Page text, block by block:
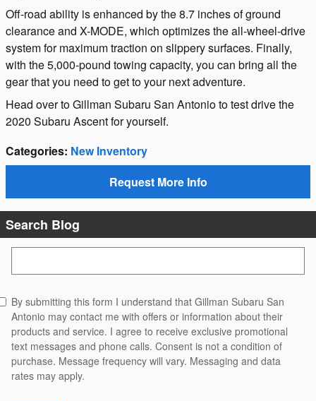
Off-road ability is enhanced by the 8.7 inches of ground
clearance and X-MODE, which optimizes the all-wheel-drive
system for maximum traction on slippery surfaces. Finally,
with the 5,000-pound towing capacity, you can bring all the
gear that you need to get to your next adventure.
Head over to Gillman Subaru San Antonio to test drive the
2020 Subaru Ascent for yourself.
Categories: New Inventory
Request More Info
Search Blog
By submitting this form I understand that Gillman Subaru San
Antonio may contact me with offers or information about their
products and service. I agree to receive exclusive promotional
text messages and phone calls. Consent is not a condition of
purchase. Message frequency will vary. Messaging and data
rates may apply.